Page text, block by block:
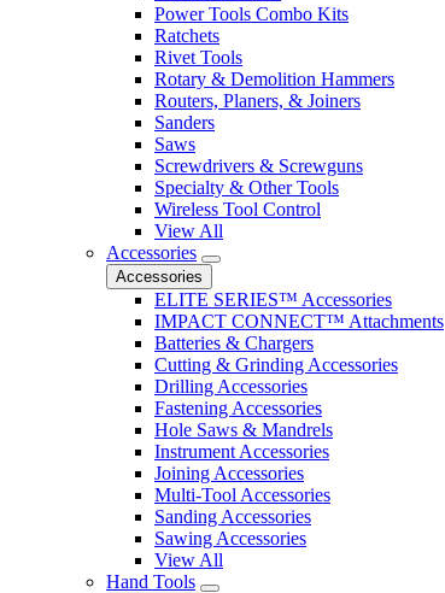
Power Tools Combo Kits
Ratchets
Rivet Tools
Rotary & Demolition Hammers
Routers, Planers, & Joiners
Sanders
Saws
Screwdrivers & Screwguns
Specialty & Other Tools
Wireless Tool Control
View All
Accessories
Accessories
ELITE SERIES™ Accessories
IMPACT CONNECT™ Attachments
Batteries & Chargers
Cutting & Grinding Accessories
Drilling Accessories
Fastening Accessories
Hole Saws & Mandrels
Instrument Accessories
Joining Accessories
Multi-Tool Accessories
Sanding Accessories
Sawing Accessories
View All
Hand Tools